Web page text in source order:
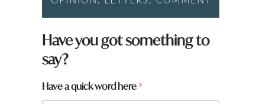
Have you got something to
say?
Have a quick word here*